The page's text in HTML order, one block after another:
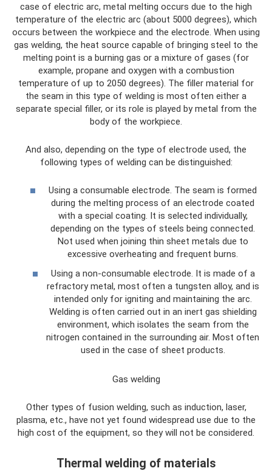
case of electric arc, metal melting occurs due to the high
temperature of the electric arc (about 5000 degrees), which
occurs between the workpiece and the electrode. When using
gas welding, the heat source capable of bringing steel to the
melting point is a burning gas or a mixture of gases (for
example, propane and oxygen with a combustion
temperature of up to 2050 degrees). The filler material for
the seam in this type of welding is most often either a
separate special filler, or its role is played by metal from the
body of the workpiece.
And also, depending on the type of electrode used, the
following types of welding can be distinguished:
Using a consumable electrode. The seam is formed
during the melting process of an electrode coated
with a special coating. It is selected individually,
depending on the types of steels being connected.
Not used when joining thin sheet metals due to
excessive overheating and frequent burns.
Using a non-consumable electrode. It is made of a
refractory metal, most often a tungsten alloy, and is
intended only for igniting and maintaining the arc.
Welding is often carried out in an inert gas shielding
environment, which isolates the seam from the
nitrogen contained in the surrounding air. Most often
used in the case of sheet products.
Gas welding
Other types of fusion welding, such as induction, laser,
plasma, etc., have not yet found widespread use due to the
high cost of the equipment, so they will not be considered.
Thermal welding of materials